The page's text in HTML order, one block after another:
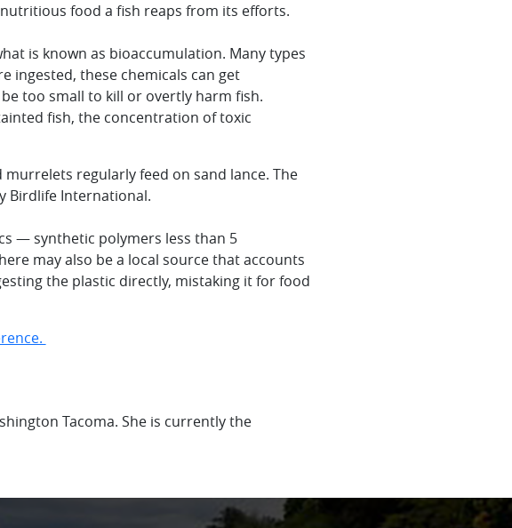
food a fish reaps from its efforts.
is known as bioaccumulation. Many types
ingested, these chemicals can get
too small to kill or overtly harm fish.
fish, the concentration of toxic
regularly feed on sand lance. The
Birdlife International.
— synthetic polymers less than 5
may also be a local source that accounts
the plastic directly, mistaking it for food
Tacoma. She is currently the